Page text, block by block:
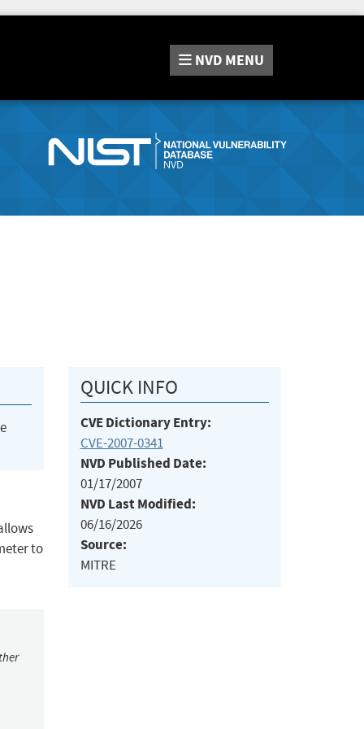
NVD MENU
to
QUICK INFO
CVE Dictionary Entry:
CVE-2007-0341
NVD Published Date:
01/17/2007
NVD Last Modified:
06/16/2026
Source:
MITRE